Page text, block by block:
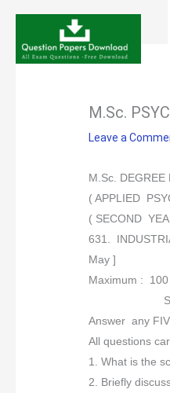
content
M.Sc.
Leave a
M.Sc. DEGREE
( APPLIED
( SECOND
631.
May ] [
Maximum :
Answer any
All questions
1. What is the
2. Briefly